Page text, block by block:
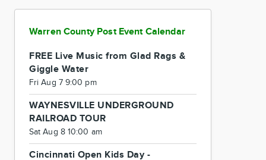
Warren County Post Event Calendar
FREE Live Music from Glad Rags &
Giggle Water
Fri Aug 7 9:00 pm
WAYNESVILLE UNDERGROUND
RAILROAD TOUR
Sat Aug 8 10:00 am
Cincinnati Open Kids Day -